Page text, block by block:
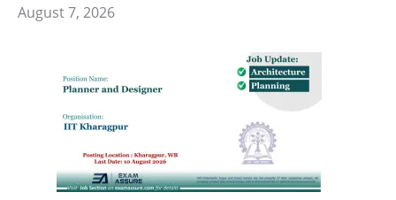
August 7, 2026